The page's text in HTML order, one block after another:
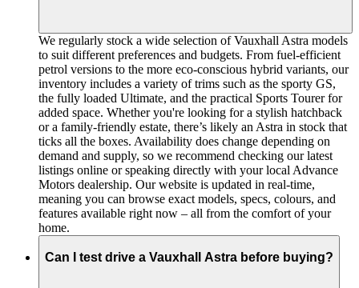
We regularly stock a wide selection of Vauxhall Astra models
to suit different preferences and budgets. From fuel-efficient
petrol versions to the more eco-conscious hybrid variants, our
inventory includes a variety of trims such as the sporty GS,
the fully loaded Ultimate, and the practical Sports Tourer for
added space. Whether you're looking for a stylish hatchback
or a family-friendly estate, there’s likely an Astra in stock that
ticks all the boxes. Availability does change depending on
demand and supply, so we recommend checking our latest
listings online or speaking directly with your local Advance
Motors dealership. Our website is updated in real-time,
meaning you can browse exact models, specs, colours, and
features available right now – all from the comfort of your
home.
Can I test drive a Vauxhall Astra before buying?